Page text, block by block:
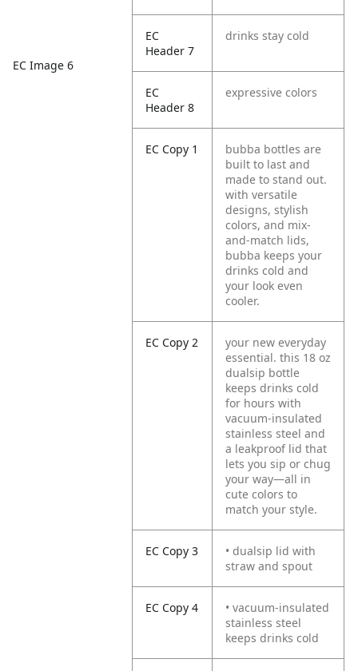
EC Image 6
EC
Header 7
drinks stay cold
EC
Header 8
expressive colors
EC Copy 1
bubba bottles are
built to last and
made to stand out.
with versatile
designs, stylish
colors, and mix-
and-match lids,
bubba keeps your
drinks cold and
your look even
cooler.
EC Copy 2
your new everyday
essential. this 18 oz
dualsip bottle
keeps drinks cold
for hours with
vacuum-insulated
stainless steel and
a leakproof lid that
lets you sip or chug
your way—all in
cute colors to
match your style.
EC Copy 3
• dualsip lid with
straw and spout
EC Copy 4
• vacuum-insulated
stainless steel
keeps drinks cold